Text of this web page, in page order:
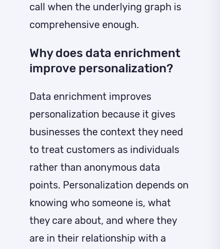
call when the underlying graph is
comprehensive enough.
Why does data enrichment
improve personalization?
Data enrichment improves
personalization because it gives
businesses the context they need
to treat customers as individuals
rather than anonymous data
points. Personalization depends on
knowing who someone is, what
they care about, and where they
are in their relationship with a